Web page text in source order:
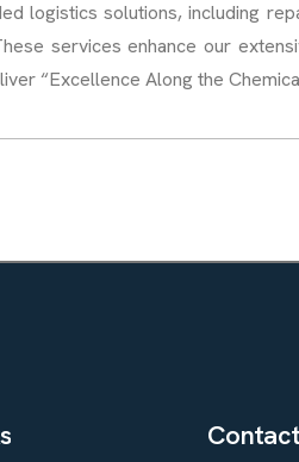
logistics solutions, including
services enhance our
“Excellence Along the
s Contact